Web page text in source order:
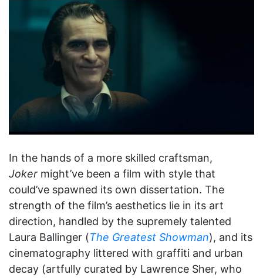
In the hands of a more skilled craftsman,
Joker might’ve been a film with style that
could’ve spawned its own dissertation. The
strength of the film’s aesthetics lie in its art
direction, handled by the supremely talented
Laura Ballinger (The Greatest Showman), and its
cinematography littered with graffiti and urban
decay (artfully curated by Lawrence Sher, who